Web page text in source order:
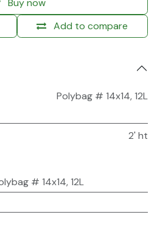
Buy now
Add to compare
Polybag # 14x14, 12L
2' ht
# 14x14, 12L